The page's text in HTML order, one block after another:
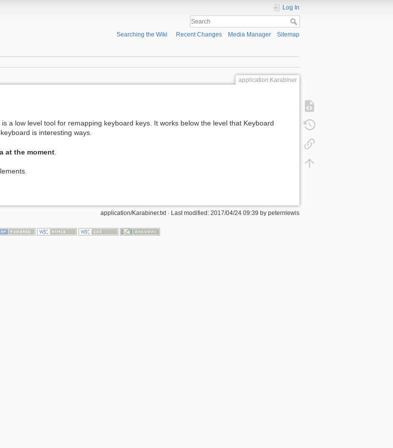
Log In
Searching the Wiki Recent Changes Media Manager Sitemap
application:Karabiner
a low level tool for remapping keyboard keys. It works below the level that Keyboard
is interesting ways.
at the moment
application/Karabiner.txt · Last modified: 2017/04/24 09:39 by peternlewis